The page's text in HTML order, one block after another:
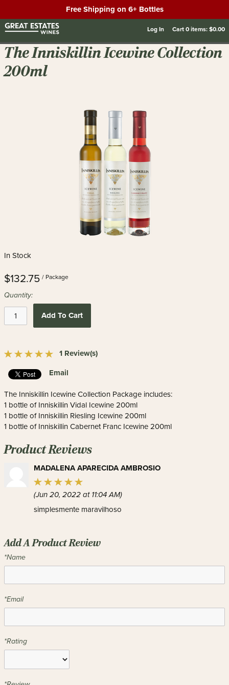
Free Shipping on 6+ Bottles
Log In Cart0items:$0.00
The Inniskillin Icewine Collection
200ml
In Stock
$132.75 / Package
Quantity:
Add To Cart
1 Review(s)
Email
The Inniskillin Icewine Collection Package includes:
1 bottle of Inniskillin Vidal Icewine 200ml
1 bottle of Inniskillin Riesling Icewine 200ml
1 bottle of Inniskillin Cabernet Franc Icewine 200ml
Product Reviews
MADALENA APARECIDA AMBROSIO
(Jun 20, 2022 at 11:04 AM)
simplesmente maravilhoso
Add A Product Review
*Name
*Email
*Rating